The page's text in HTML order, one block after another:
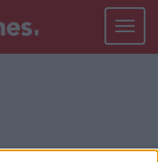
Toggle